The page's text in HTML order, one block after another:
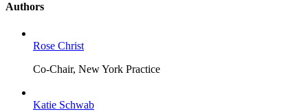
Authors
Rose Christ
Co-Chair, New York Practice
Katie Schwab